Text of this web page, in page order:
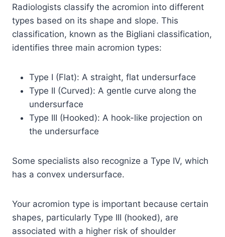
Radiologists classify the acromion into different
types based on its shape and slope. This
classification, known as the Bigliani classification,
identifies three main acromion types:
Type I (Flat): A straight, flat undersurface
Type II (Curved): A gentle curve along the
undersurface
Type III (Hooked): A hook-like projection on
the undersurface
Some specialists also recognize a Type IV, which
has a convex undersurface.
Your acromion type is important because certain
shapes, particularly Type III (hooked), are
associated with a higher risk of shoulder